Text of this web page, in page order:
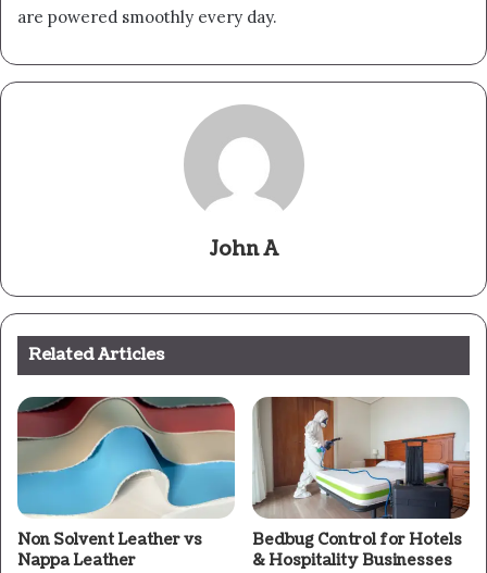
are powered smoothly every day.
John A
Related Articles
Non Solvent Leather vs
Nappa Leather
Bedbug Control for Hotels
& Hospitality Businesses